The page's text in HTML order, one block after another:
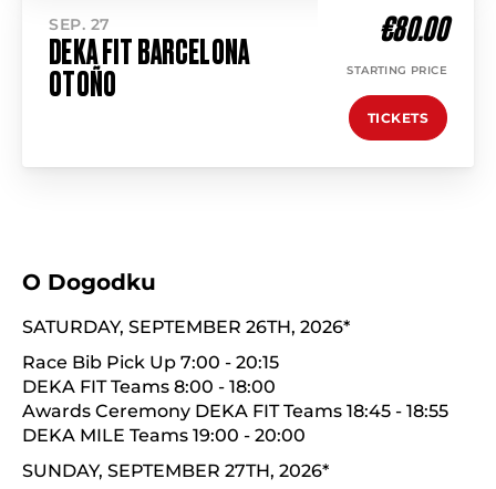
SEP. 27
DEKA FIT BARCELONA
OTOÑO
€80.00
STARTING PRICE
TICKETS
O Dogodku
SATURDAY, SEPTEMBER 26TH, 2026*
Race Bib Pick Up 7:00 - 20:15
DEKA FIT Teams 8:00 - 18:00
Awards Ceremony DEKA FIT Teams 18:45 - 18:55
DEKA MILE Teams 19:00 - 20:00
SUNDAY, SEPTEMBER 27TH, 2026*